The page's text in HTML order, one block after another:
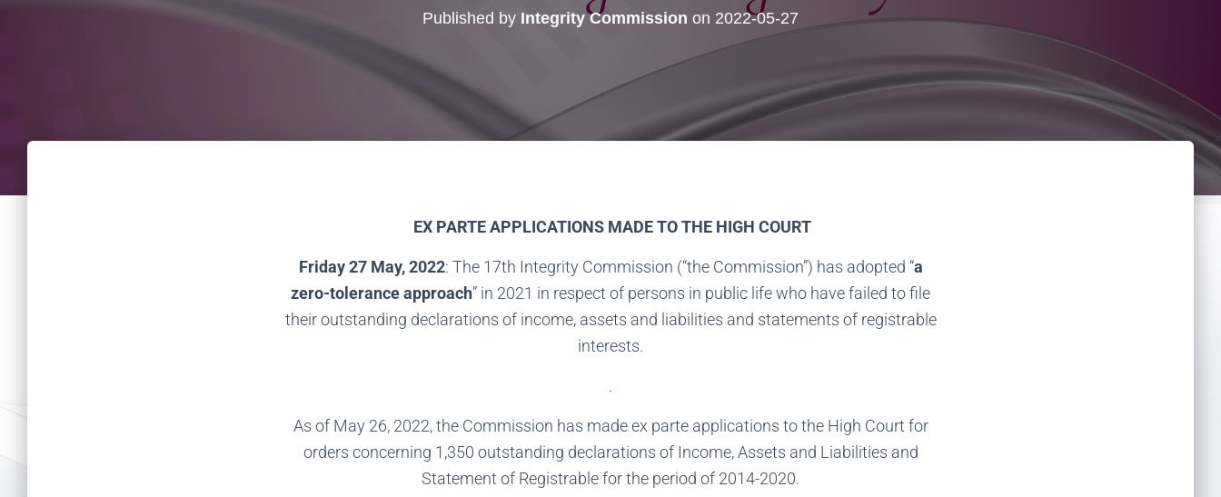
Published by Integrity Commission on 2022-05-27
EX PARTE APPLICATIONS MADE TO THE HIGH COURT
Friday 27 May, 2022: The 17th Integrity Commission (“the Commission”) has adopted “a
zero-tolerance approach” in 2021 in respect of persons in public life who have failed to file
their outstanding declarations of income, assets and liabilities and statements of registrable
interests.
.
As of May 26, 2022, the Commission has made ex parte applications to the High Court for
orders concerning 1,350 outstanding declarations of Income, Assets and Liabilities and
Statement of Registrable for the period of 2014-2020.